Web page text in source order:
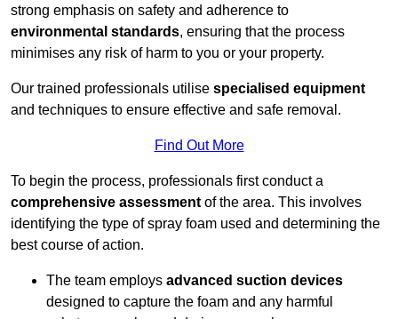
strong emphasis on safety and adherence to
environmental standards, ensuring that the process
minimises any risk of harm to you or your property.
Our trained professionals utilise specialised equipment
and techniques to ensure effective and safe removal.
Find Out More
To begin the process, professionals first conduct a
comprehensive assessment of the area. This involves
identifying the type of spray foam used and determining the
best course of action.
The team employs advanced suction devices
designed to capture the foam and any harmful